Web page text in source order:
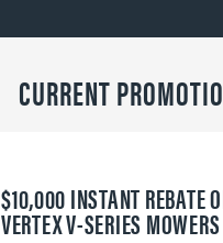
CURRENT
$10,000 INSTANT REBATE
VERTEX V-SERIES MOWERS